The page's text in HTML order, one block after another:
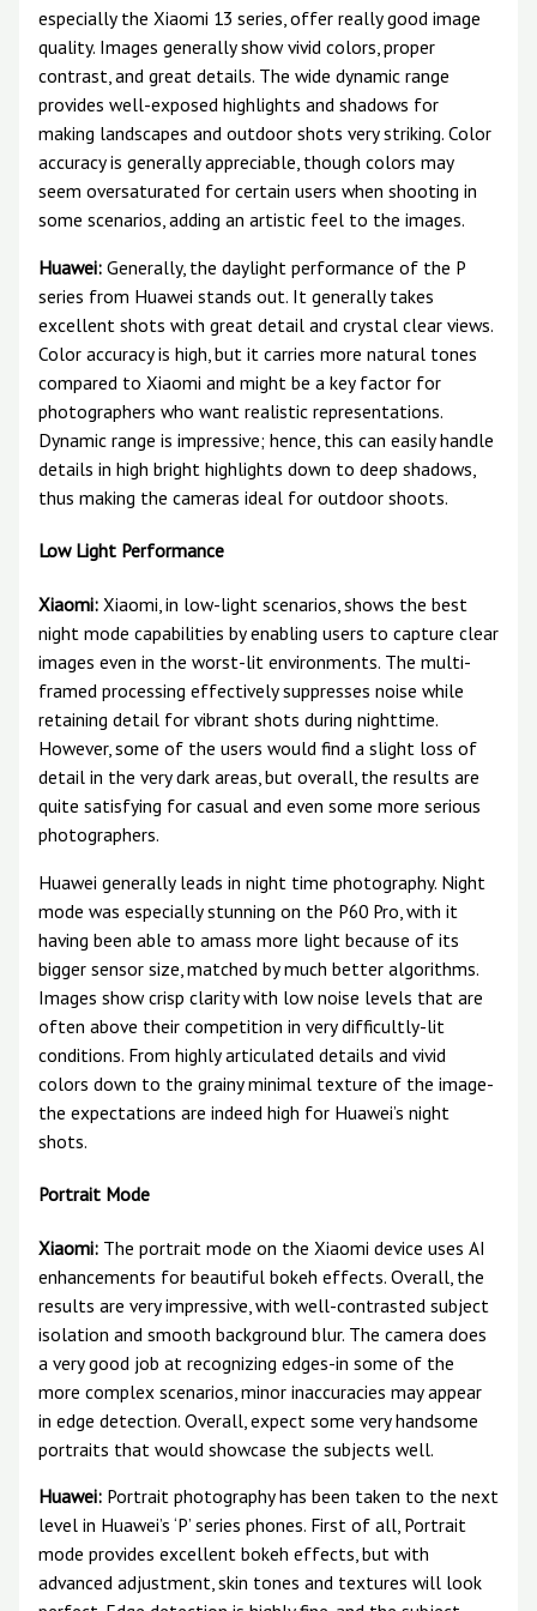
especially the Xiaomi 13 series, offer really good image
quality. Images generally show vivid colors, proper
contrast, and great details. The wide dynamic range
provides well-exposed highlights and shadows for
making landscapes and outdoor shots very striking. Color
accuracy is generally appreciable, though colors may
seem oversaturated for certain users when shooting in
some scenarios, adding an artistic feel to the images.
Huawei:Generally, the daylight performance of the P
series from Huawei stands out. It generally takes
excellent shots with great detail and crystal clear views.
Color accuracy is high, but it carries more natural tones
compared to Xiaomi and might be a key factor for
photographers who want realistic representations.
Dynamic range is impressive; hence, this can easily handle
details in high bright highlights down to deep shadows,
thus making the cameras ideal for outdoor shoots.
Low Light Performance
Xiaomi:Xiaomi, in low-light scenarios, shows the best
night mode capabilities by enabling users to capture clear
images even in the worst-lit environments. The multi-
framed processing effectively suppresses noise while
retaining detail for vibrant shots during nighttime.
However, some of the users would find a slight loss of
detail in the very dark areas, but overall, the results are
quite satisfying for casual and even some more serious
photographers.
Huawei generally leads in night time photography. Night
mode was especially stunning on the P60 Pro, with it
having been able to amass more light because of its
bigger sensor size, matched by much better algorithms.
Images show crisp clarity with low noise levels that are
often above their competition in very difficultly-lit
conditions. From highly articulated details and vivid
colors down to the grainy minimal texture of the image-
the expectations are indeed high for Huawei’s night
shots.
Portrait Mode
Xiaomi:The portrait mode on the Xiaomi device uses AI
enhancements for beautiful bokeh effects. Overall, the
results are very impressive, with well-contrasted subject
isolation and smooth background blur. The camera does
a very good job at recognizing edges-in some of the
more complex scenarios, minor inaccuracies may appear
in edge detection. Overall, expect some very handsome
portraits that would showcase the subjects well.
Huawei:Portrait photography has been taken to the next
level in Huawei’s ‘P’ series phones. First of all, Portrait
mode provides excellent bokeh effects, but with
advanced adjustment, skin tones and textures will look